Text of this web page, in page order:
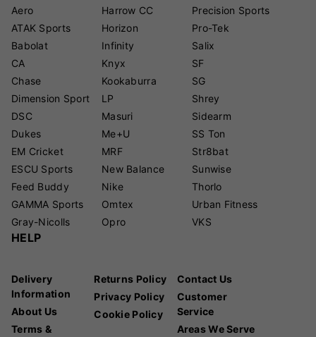
Aero
ATAK Sports
Babolat
CA
Chase
Dimension Sport
DSC
Dukes
EM Cricket
ESCU Sports
Feed Buddy
GAMMA Sports
Gray-Nicolls
Harrow CC
Horizon
Infinity
Knyx
Kookaburra
LP
Masuri
Me+U
MRF
New Balance
Nike
Omtex
Opro
Precision Sports
Pro-Tek
Salix
SF
SG
Shrey
Sidearm
SS Ton
Str8bat
Sunwise
Thorlo
Urban Fitness
VKS
HELP
Delivery
Information
About Us
Terms &
Returns Policy
Privacy Policy
Cookie Policy
Contact Us
Customer
Service
Areas We Serve